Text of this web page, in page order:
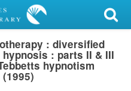
: diversified
: parts II & III
hypnotism